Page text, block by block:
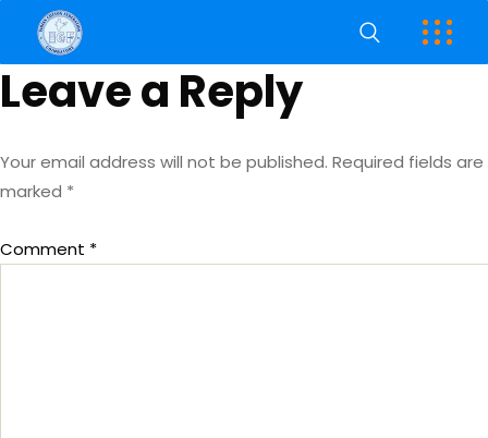
Leave a Reply
Your email address will not be published. Required fields are
marked *
Comment *